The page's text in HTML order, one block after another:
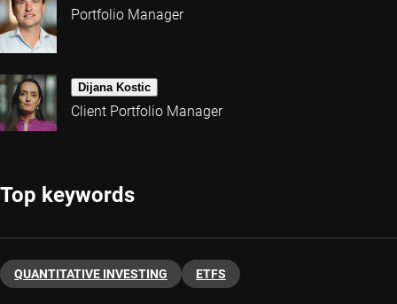
Portfolio Manager
Dijana Kostic
Client Portfolio Manager
Top keywords
QUANTITATIVE INVESTING ETFS